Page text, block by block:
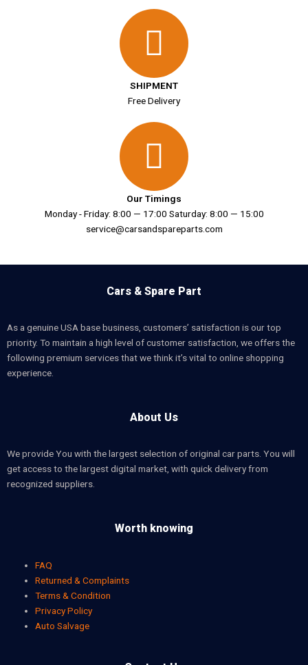
SHIPMENT
Free Delivery
Our Timings
Monday - Friday: 8:00 — 17:00 Saturday: 8:00 — 15:00
service@carsandspareparts.com
Cars & Spare Part
As a genuine USA base business, customers’ satisfaction is our top
priority. To maintain a high level of customer satisfaction, we offers the
following premium services that we think it’s vital to online shopping
experience.
About Us
We provide You with the largest selection of original car parts. You will
get access to the largest digital market, with quick delivery from
recognized suppliers.
Worth knowing
FAQ
Returned & Complaints
Terms & Condition
Privacy Policy
Auto Salvage